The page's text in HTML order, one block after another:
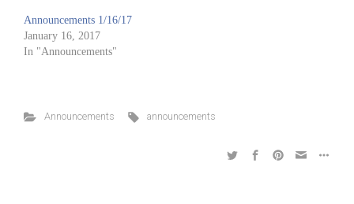
Announcements 1/16/17
January 16, 2017
In "Announcements"
Announcements announcements